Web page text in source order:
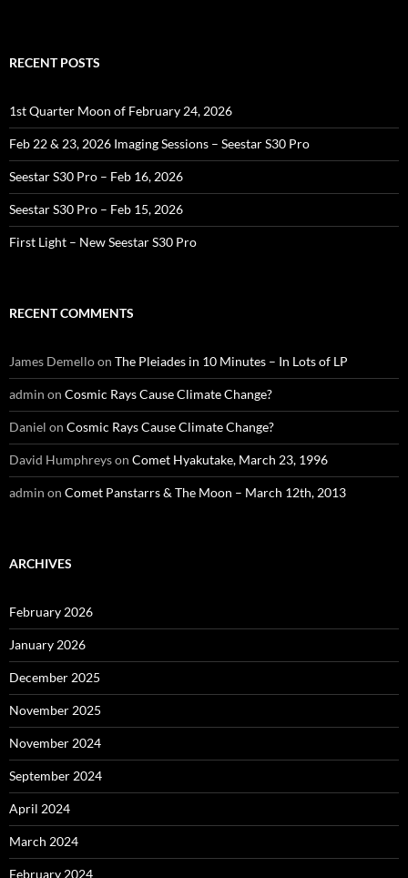
RECENT POSTS
1st Quarter Moon of February 24, 2026
Feb 22 & 23, 2026 Imaging Sessions – Seestar S30 Pro
Seestar S30 Pro – Feb 16, 2026
Seestar S30 Pro – Feb 15, 2026
First Light – New Seestar S30 Pro
RECENT COMMENTS
James Demelloon The Pleiades in 10 Minutes – In Lots of LP
admin on Cosmic Rays Cause Climate Change?
Daniel on Cosmic Rays Cause Climate Change?
David Humphreyson Comet Hyakutake, March 23, 1996
admin on Comet Panstarrs & The Moon – March 12th, 2013
ARCHIVES
February 2026
January 2026
December 2025
November 2025
November 2024
September 2024
April 2024
March 2024
February 2024